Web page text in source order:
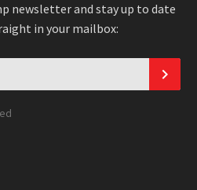
newsletter and stay up to date
in your mailbox: